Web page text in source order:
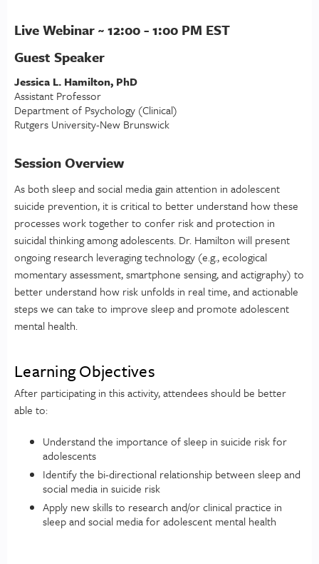
Live Webinar ~ 12:00 - 1:00 PM EST
Guest Speaker
Jessica L. Hamilton, PhD
Assistant Professor
Department of Psychology (Clinical)
Rutgers University-New Brunswick
Session Overview
As both sleep and social media gain attention in adolescent
suicide prevention, it is critical to better understand how these
processes work together to confer risk and protection in
suicidal thinking among adolescents. Dr. Hamilton will present
ongoing research leveraging technology (e.g., ecological
momentary assessment, smartphone sensing, and actigraphy) to
better understand how risk unfolds in real time, and actionable
steps we can take to improve sleep and promote adolescent
mental health.
Learning Objectives
After participating in this activity, attendees should be better
able to:
Understand the importance of sleep in suicide risk for
adolescents
Identify the bi-directional relationship between sleep and
social media in suicide risk
Apply new skills to research and/or clinical practice in
sleep and social media for adolescent mental health